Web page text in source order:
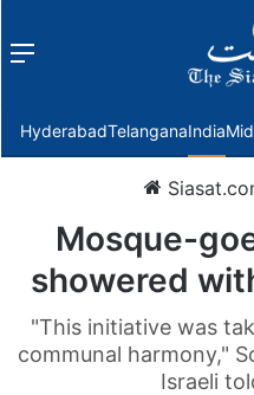
Menu
HyderabadTelanganaIndia
Mosque-
showered
"This initiative was
communal harmony,"
Israeli